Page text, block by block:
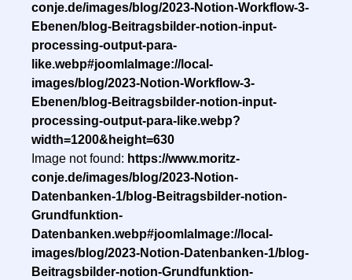
conje.de/images/blog/2023-Notion-Workflow-3-
Ebenen/blog-Beitragsbilder-notion-input-
processing-output-para-
like.webp#joomlaImage://local-
images/blog/2023-Notion-Workflow-3-
Ebenen/blog-Beitragsbilder-notion-input-
processing-output-para-like.webp?
width=1200&height=630
Image not found: https://www.moritz-
conje.de/images/blog/2023-Notion-
Datenbanken-1/blog-Beitragsbilder-notion-
Grundfunktion-
Datenbanken.webp#joomlaImage://local-
images/blog/2023-Notion-Datenbanken-1/blog-
Beitragsbilder-notion-Grundfunktion-